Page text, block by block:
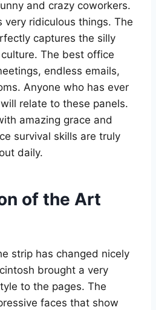
and crazy coworkers.
very ridiculous things. The
captures the silly
The best office
endless emails,
Anyone who has ever
relate to these panels.
amazing grace and
survival skills are truly
daily.
of the Art
strip has changed nicely
brought a very
to the pages. The
faces that show